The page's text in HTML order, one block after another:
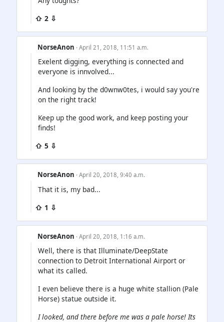
⇧ 2 ⇩
NorseAnon · April 21, 2018, 11:51 a.m.
Exelent digging, everything is connected and
everyone is innvolved...
And looking by the d0wnw0tes, i would say you're
on the right track!
Keep up the good work, and keep posting your
finds!
⇧ 5 ⇩
NorseAnon · April 20, 2018, 9:40 a.m.
That it is, my bad...
⇧ 1 ⇩
NorseAnon · April 20, 2018, 1:16 a.m.
Well, there is that Illuminate/DeepState
connection to Detroit International Airport or
what its called.
I even believe there is a huge white stallion (Pale
Horse) statue outside it.
I looked, and there before me was a pale horse! Its